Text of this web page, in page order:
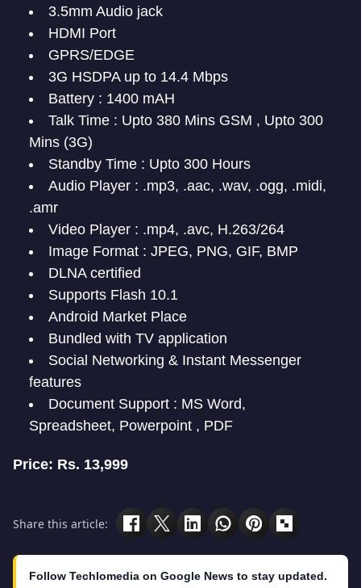
3.5mm Audio jack
HDMI Port
GPRS/EDGE
3G HSDPA up to 14.4 Mbps
Battery : 1400 mAH
Talk Time : Upto 380 Mins GSM , Upto 300
Mins (3G)
Standby Time : Upto 300 Hours
Audio Player : .mp3, .aac, .wav, .ogg, .midi,
.amr
Video Player : .mp4, .avc, H.263/264
Image Format : JPEG, PNG, GIF, BMP
DLNA certified
Supports Flash 10.1
Android Market Place
Bundled with TV application
Social Networking & Instant Messenger
features
Document Support : MS Word,
Spreadsheet, Powerpoint , PDF
Price: Rs. 13,999
Share this article:
Follow Techlomedia on Google News to stay updated.